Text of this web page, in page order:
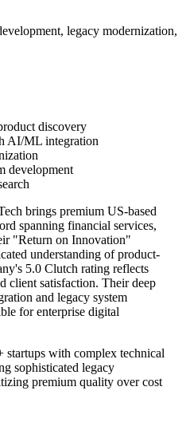
legacy modernization,
discovery
AI/ML integration
development
brings premium US-based
spanning financial services,
"Return on Innovation"
understanding of product-
5.0 Clutch rating reflects
client satisfaction. Their deep
and legacy system
for enterprise digital
startups with complex technical
sophisticated legacy
premium quality over cost